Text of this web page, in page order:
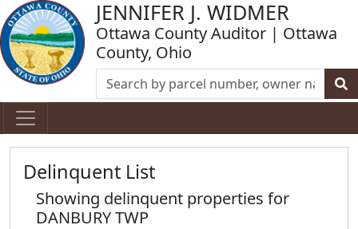
JENNIFER J. WIDMER
Ottawa County Auditor | Ottawa
County, Ohio
Delinquent List
Showing delinquent properties for
DANBURY TWP